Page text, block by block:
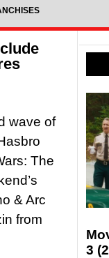
wave of
The
& Arc
from
3